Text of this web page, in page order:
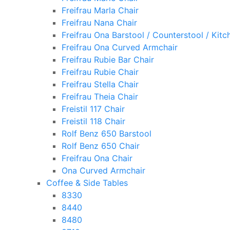
Freifrau Marla Chair
Freifrau Nana Chair
Freifrau Ona Barstool / Counterstool /
Freifrau Ona Curved Armchair
Freifrau Rubie Bar Chair
Freifrau Rubie Chair
Freifrau Stella Chair
Freifrau Theia Chair
Freistil 117 Chair
Freistil 118 Chair
Rolf Benz 650 Barstool
Rolf Benz 650 Chair
Freifrau Ona Chair
Ona Curved Armchair
Coffee & Side Tables
8330
8440
8480